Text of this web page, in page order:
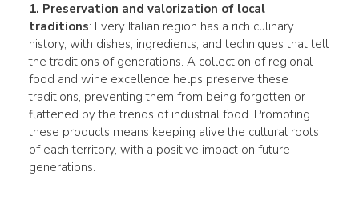
1. Preservation and valorization of local
traditions: Every Italian region has a rich culinary
history, with dishes, ingredients, and techniques that tell
the traditions of generations. A collection of regional
food and wine excellence helps preserve these
traditions, preventing them from being forgotten or
flattened by the trends of industrial food. Promoting
these products means keeping alive the cultural roots
of each territory, with a positive impact on future
generations.